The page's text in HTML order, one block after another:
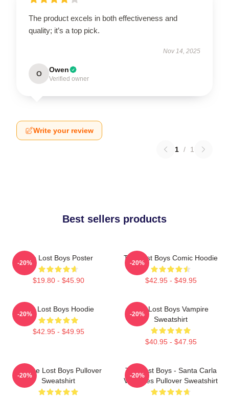
The product excels in both effectiveness and
quality; it’s a top pick.
Nov 14, 2025
O Owen
Verified owner
Write your review
1 / 1
Best sellers products
The Lost Boys Poster
$19.80 - $45.90
-20%
The Lost Boys Comic Hoodie
$42.95 - $49.95
-20%
The Lost Boys Hoodie
$42.95 - $49.95
-20%
The Lost Boys Vampire
Sweatshirt
$40.95 - $47.95
-20%
Vintage Lost Boys Pullover
Sweatshirt
-20%
The Lost Boys - Santa Carla
Vampires Pullover Sweatshirt
-20%